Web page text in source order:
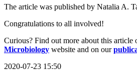
The article was published by Natalia A.
Congratulations to all involved!
Curious? Find out more about this article
Microbiology website and on our
2020-07-23 15:50